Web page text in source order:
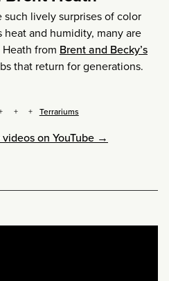
lively surprises of color
and humidity, many are
from Brent and Becky’s
that return for generations.
Terrariums
on YouTube →